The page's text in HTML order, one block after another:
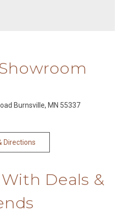
Burnsville, MN 55337
Directions
Deals &